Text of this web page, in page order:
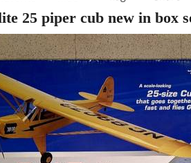
25 piper cub new in box